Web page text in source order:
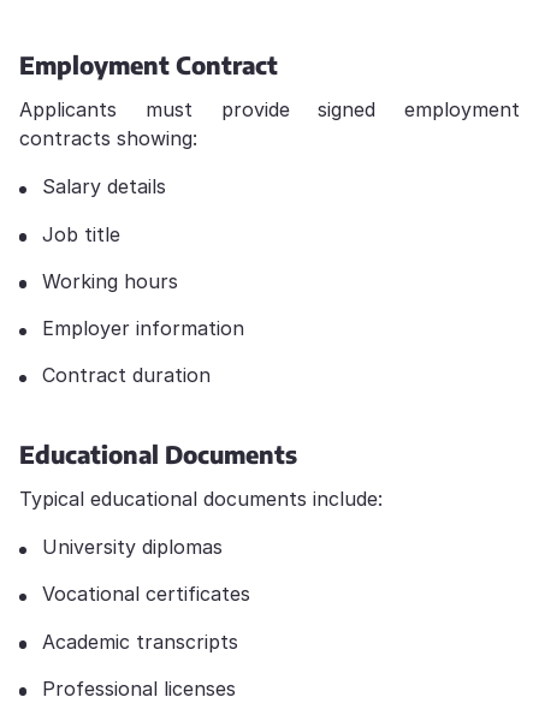
Employment Contract
Applicants must provide signed employment
contracts showing:
Salary details
Job title
Working hours
Employer information
Contract duration
Educational Documents
Typical educational documents include:
University diplomas
Vocational certificates
Academic transcripts
Professional licenses